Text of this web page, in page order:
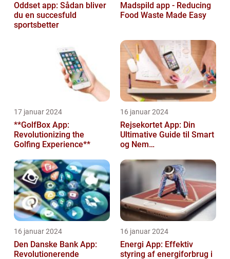
Oddset app: Sådan bliver
du en succesfuld
sportsbetter
Madspild app - Reducing
Food Waste Made Easy
17 januar 2024
**GolfBox App:
Revolutionizing the
Golfing Experience**
16 januar 2024
Rejsekortet App: Din
Ultimative Guide til Smart
og Nem
16 januar 2024
Den Danske Bank App:
Revolutionerende
16 januar 2024
Energi App: Effektiv
styring af energiforbrug i